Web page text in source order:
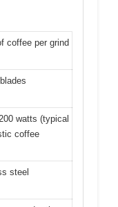
coffee per grind
watts (typical
coffee
steel